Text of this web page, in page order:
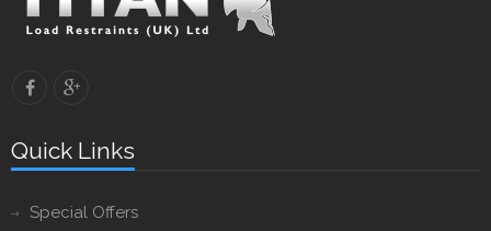
Quick Links
Special Offers